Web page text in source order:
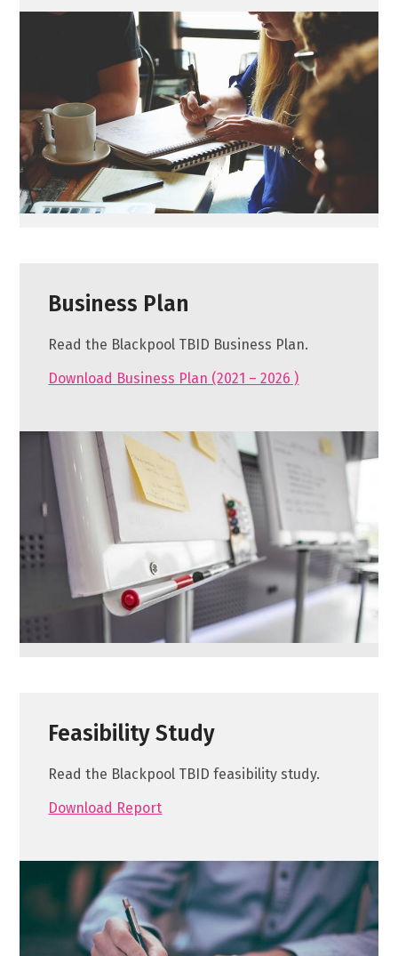
Business Plan
Read the Blackpool TBID Business Plan.
Download Business Plan (2021 – 2026 )
Feasibility Study
Read the Blackpool TBID feasibility study.
Download Report